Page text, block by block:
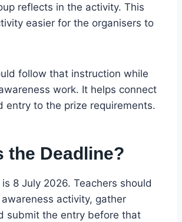
reflects in the activity. This
easier for the organisers to
follow that instruction while
work. It helps connect
entry to the prize requirements.
the Deadline?
8 July 2026. Teachers should
activity, gather
submit the entry before that